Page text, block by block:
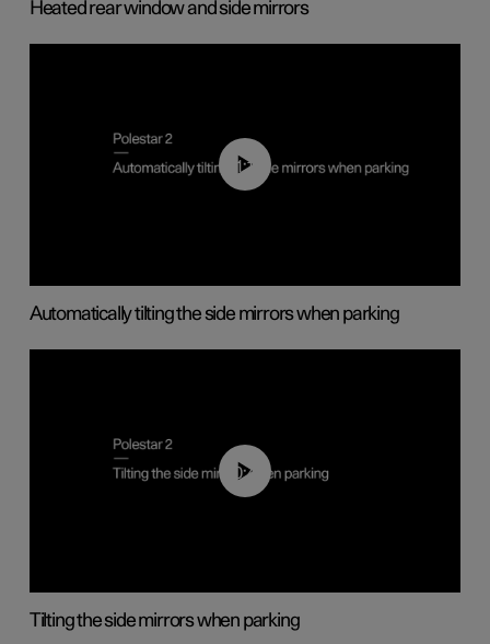
Heated rear window and side mirrors
01:10
Automatically tilting the side mirrors when parking
00:45
Tilting the side mirrors when parking